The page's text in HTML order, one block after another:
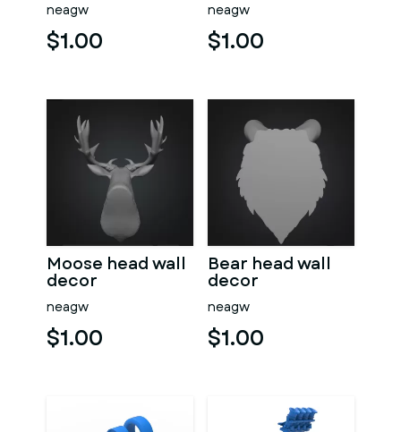
neagw
$1.00
neagw
$1.00
Moose head wall
decor
neagw
$1.00
Bear head wall
decor
neagw
$1.00